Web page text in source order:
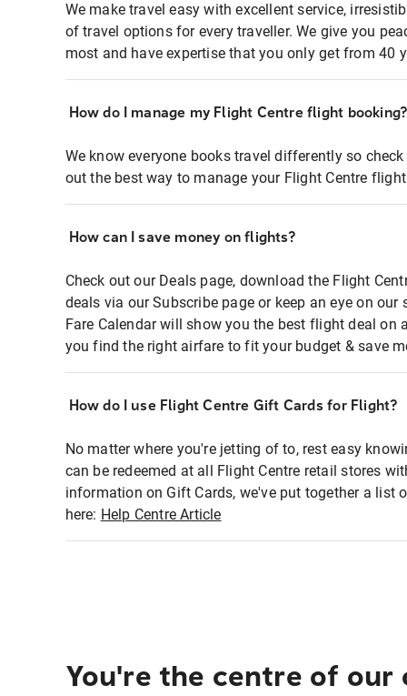
We make travel easy with excellent service,
of travel options for every traveller. We give you
most and have expertise that you only get from 40
How do I manage my Flight Centre flight booking?
We know everyone books travel differently so
out the best way to manage your Flight Centre
How can I save money on flights?
Check out our Deals page, download the Flight
deals via our Subscribe page or keep an eye on
Fare Calendar will show you the best flight deal on
you find the right airfare to fit your budget & save
How do I use Flight Centre Gift Cards for Flight?
No matter where you're jetting of to, rest easy
can be redeemed at all Flight Centre retail stores
information on Gift Cards, we've put together a list
here: Help Centre Article
You're the centre of our